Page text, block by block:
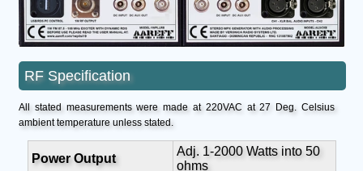
RF Specification
All stated measurements were made at 220VAC at 27 Deg. Celsius
ambient temperature unless stated.
Power Output
Adj. 1-2000 Watts into 50
ohms